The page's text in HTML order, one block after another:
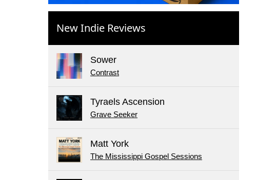
New Indie Reviews
Sower
Contrast
Tyraels Ascension
Grave Seeker
Matt York
The Mississippi Gospel Sessions